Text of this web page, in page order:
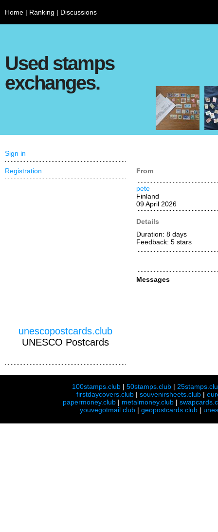
Home | Ranking | Discussions
Used stamps
exchanges.
From
pete
Finland
09 April 2026
Details
Duration: 8 days
Feedback: 5 stars
Messages
Sign in
Registration
unescopostcards.club
UNESCO Postcards
100stamps.club |50stamps.club |
firstdaycovers.club |souvenirsheets.club |
papermoney.club | metalmoney.club |
youvegotmail.club | geopostcards.club |